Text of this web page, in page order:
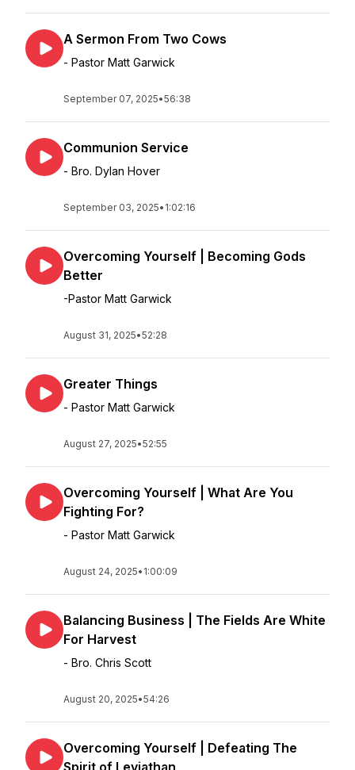
A Sermon From Two Cows
- Pastor Matt Garwick
September 07, 2025•56:38
Communion Service
- Bro. Dylan Hover
September 03, 2025• 1:02:16
Overcoming Yourself | Becoming Gods
Better
-Pastor Matt Garwick
August 31, 2025•52:28
Greater Things
- Pastor Matt Garwick
August 27, 2025•52:55
Overcoming Yourself | What Are You
Fighting For?
- Pastor Matt Garwick
August 24, 2025• 1:00:09
Balancing Business | The Fields Are White
For Harvest
- Bro. Chris Scott
August 20, 2025•54:26
Overcoming Yourself | Defeating The
Spirit of Leviathan